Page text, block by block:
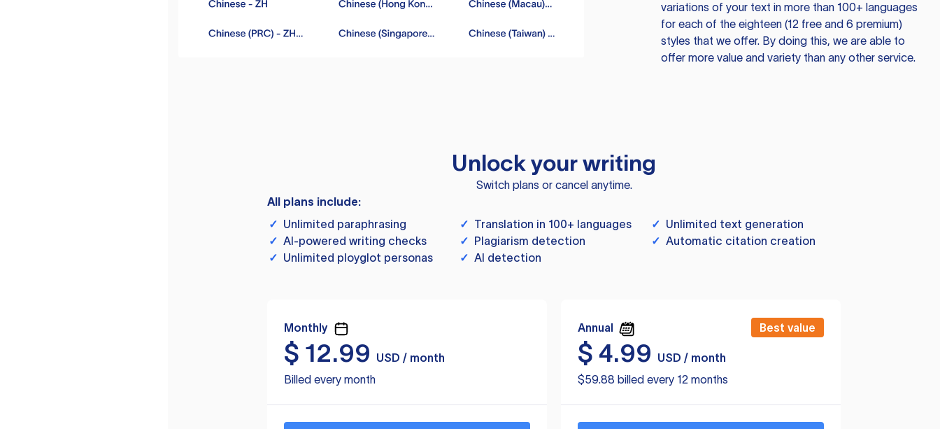
variations of your text in more than 100+ languages
for each of the eighteen (12 free and 6 premium)
styles that we offer. By doing this, we are able to
offer more value and variety than any other service.
Unlock your writing
Switch plans or cancel anytime.
All plans include:
✓ Unlimited paraphrasing ✓ Translation in 100+ languages ✓ Unlimited text generation
✓ AI-powered writing checks ✓ Plagiarism detection ✓ Automatic citation creation
✓ Unlimited ployglot personas ✓ AI detection
Monthly
$ 12.99
USD / month
Billed every month
Annual Best value
$ 4.99
USD / month
$59.88 billed every 12 months